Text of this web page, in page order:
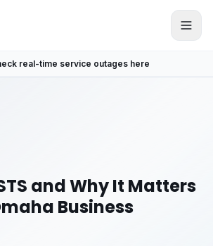
real-time service outages here
and Why It Matters
Business